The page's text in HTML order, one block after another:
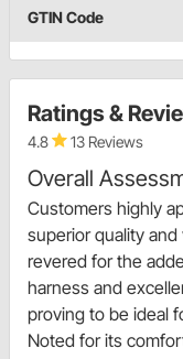
GTIN Code
Ratings &
4.8 13 Reviews
Overall
Customers highly
superior quality
revered for the
harness and
proving to be ideal
Noted for its